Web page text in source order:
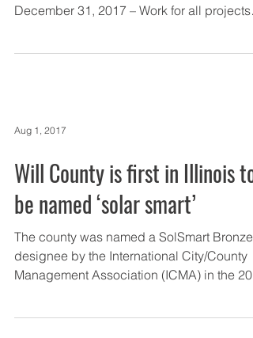
December 31, 2017 – Work for all projects
Aug 1, 2017
Will County is first in Illinois to
be named ‘solar smart’
The county was named a SolSmart Bronze
designee by the International City/County
Management Association (ICMA) in the